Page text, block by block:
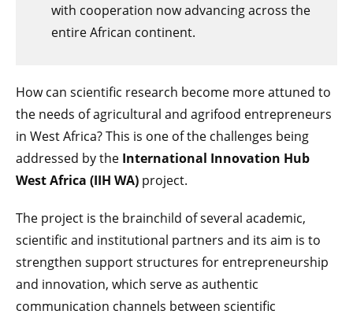
with cooperation now advancing across the
entire African continent.
How can scientific research become more attuned to
the needs of agricultural and agrifood entrepreneurs
in West Africa? This is one of the challenges being
addressed by the International Innovation Hub
West Africa (IIH WA) project.
The project is the brainchild of several academic,
scientific and institutional partners and its aim is to
strengthen support structures for entrepreneurship
and innovation, which serve as authentic
communication channels between scientific